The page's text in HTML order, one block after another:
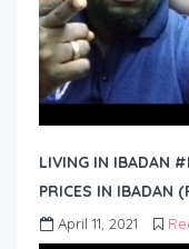
LIVING IN IBADAN
PRICES IN IBADAN
April 11, 2021